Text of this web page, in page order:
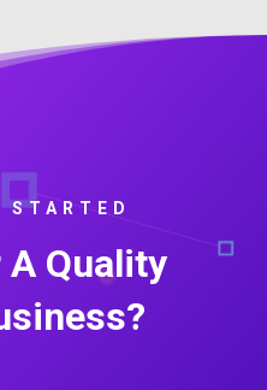
STARTED
A Quality